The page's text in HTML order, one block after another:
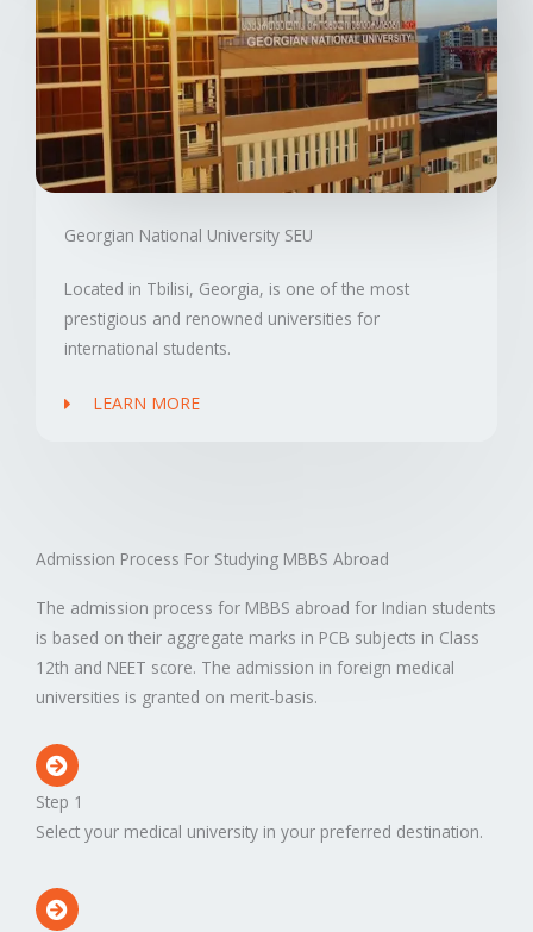
Georgian National University SEU
Located in Tbilisi, Georgia, is one of the most
prestigious and renowned universities for
international students.
LEARN MORE
Admission Process For Studying MBBS Abroad
The admission process for MBBS abroad for Indian students
is based on their aggregate marks in PCB subjects in Class
12th and NEET score. The admission in foreign medical
universities is granted on merit-basis.
Step 1
Select your medical university in your preferred destination.